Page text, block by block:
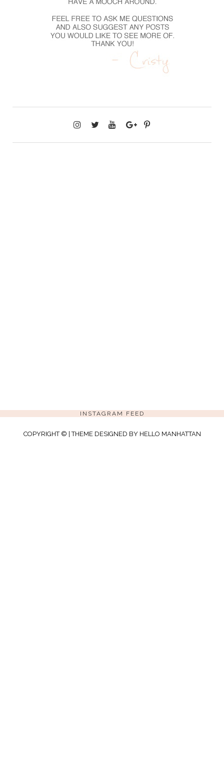
INSTAGRAM FEED
COPYRIGHT © | THEME DESIGNED BY HELLO MANHATTAN